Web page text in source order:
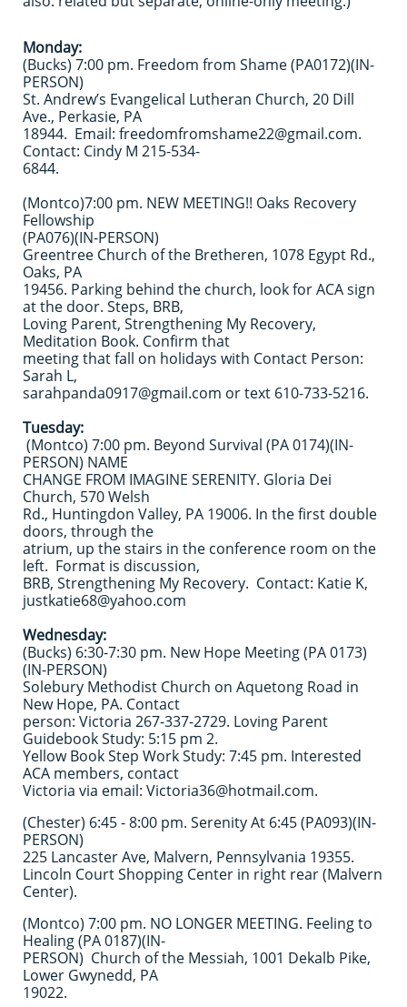
Monday:
(Bucks) 7:00 pm. Freedom from Shame (PA0172)(IN-
PERSON)
St. Andrew’s Evangelical Lutheran Church, 20 Dill
Ave., Perkasie, PA
18944. Email: freedomfromshame22@gmail.com.
Contact: Cindy M 215-534-
6844.
(Montco)7:00 pm. NEW MEETING!! Oaks Recovery
Fellowship
(PA076)(IN-PERSON)
Greentree Church of the Bretheren, 1078 Egypt Rd.,
Oaks, PA
19456. Parking behind the church, look for ACA sign
at the door. Steps, BRB,
Loving Parent, Strengthening My Recovery,
Meditation Book. Confirm that
meeting that fall on holidays with Contact Person:
Sarah L,
sarahpanda0917@gmail.com or text 610-733-5216.
Tuesday:
(Montco) 7:00 pm. Beyond Survival (PA 0174)(IN-
PERSON) NAME
CHANGE FROM IMAGINE SERENITY. Gloria Dei
Church, 570 Welsh
Rd., Huntingdon Valley, PA 19006. In the first double
doors, through the
atrium, up the stairs in the conference room on the
left. Format is discussion,
BRB, Strengthening My Recovery. Contact: Katie K,
justkatie68@yahoo.com
Wednesday:
(Bucks) 6:30-7:30 pm. New Hope Meeting (PA 0173)
(IN-PERSON)
Solebury Methodist Church on Aquetong Road in
New Hope, PA. ​Contact
person: Victoria 267-337-2729. Loving Parent
Guidebook Study: 5:15 pm 2.
Yellow Book Step Work Study: 7:45 pm. Interested
ACA members, contact
Victoria via email: Victoria36@hotmail.com.
(Chester) 6:45 - 8:00 pm. Serenity At 6:45 (PA093)(IN-
PERSON)
225 Lancaster Ave, Malvern, Pennsylvania 19355.
Lincoln Court Shopping Center in right rear (Malvern
Center).
(Montco) 7:00 pm. NO LONGER MEETING. Feeling to
Healing (PA 0187)(IN-
PERSON) Church of the Messiah, 1001 Dekalb Pike,
Lower Gwynedd, PA
19022.